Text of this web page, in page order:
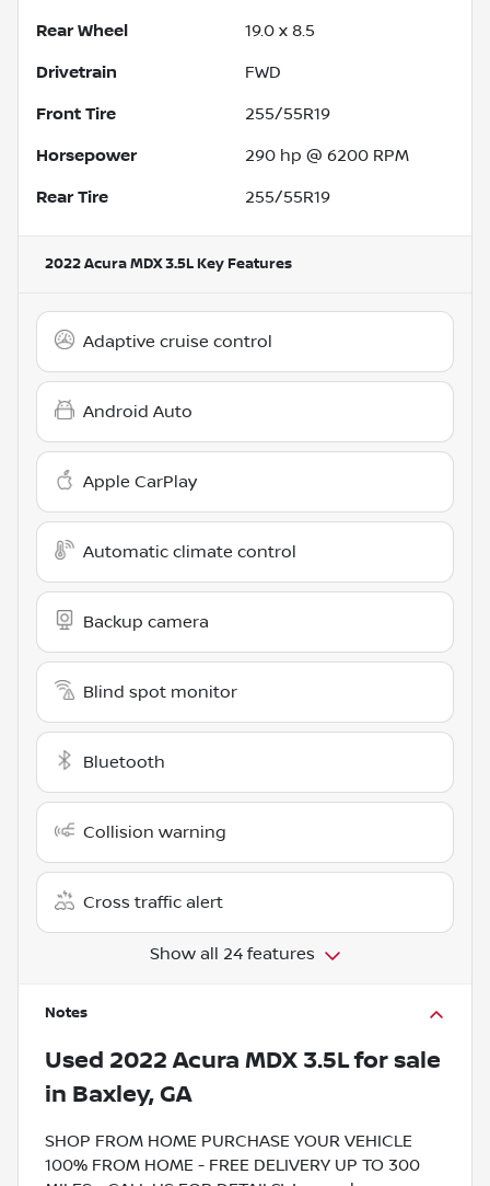
Rear Wheel 19.0 x 8.5
Drivetrain FWD
Front Tire 255/55R19
Horsepower 290 hp @ 6200 RPM
Rear Tire 255/55R19
2022 Acura MDX 3.5L Key Features
Adaptive cruise control
Android Auto
Apple CarPlay
Automatic climate control
Backup camera
Blind spot monitor
Bluetooth
Collision warning
Cross traffic alert
Show all 24 features
Notes
Used 2022 Acura MDX 3.5Lfor sale
in Baxley, GA
SHOP FROM HOME PURCHASE YOUR VEHICLE
100% FROM HOME - FREE DELIVERY UP TO 300